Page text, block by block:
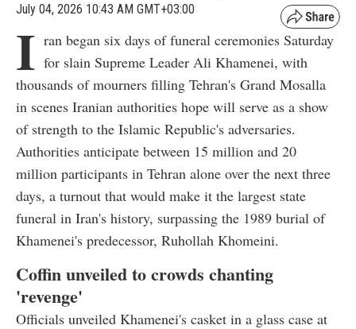
July 04, 2026 10:43 AM GMT+03:00
I ran began six days of funeral ceremonies Saturday
for slain Supreme Leader Ali Khamenei, with
thousands of mourners filling Tehran's Grand Mosalla
in scenes Iranian authorities hope will serve as a show
of strength to the Islamic Republic's adversaries.
Authorities anticipate between 15 million and 20
million participants in Tehran alone over the next three
days, a turnout that would make it the largest state
funeral in Iran's history, surpassing the 1989 burial of
Khamenei's predecessor, Ruhollah Khomeini.
Coffin unveiled to crowds chanting
'revenge'
Officials unveiled Khamenei's casket in a glass case at